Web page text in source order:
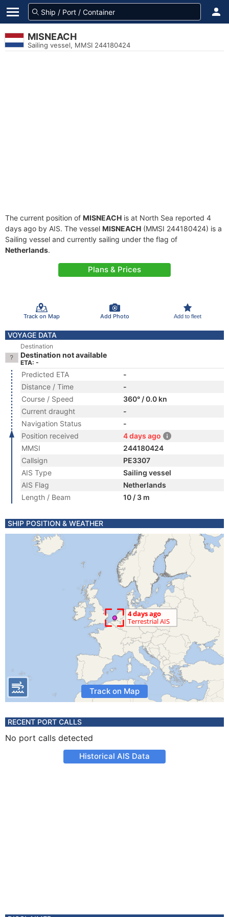
MISNEACH
Sailing vessel, MMSI 244180424
The current position of MISNEACH is at North Sea reported 4
days ago by AIS. The vessel MISNEACH (MMSI 244180424) is a
Sailing vessel and currently sailing under the flag of
Netherlands.
Plans & Prices
Track on Map Add Photo Add to fleet
VOYAGE DATA
Destination
Destination not available
ETA: -
Predicted ETA
-
Distance / Time
-
Course / Speed
360° / 0.0 kn
Current draught
-
Navigation Status
-
Position received
4 days ago
MMSI
244180424
Callsign
PE3307
AIS Type
Sailing vessel
AIS Flag
Netherlands
Length / Beam
10 / 3 m
SHIP POSITION & WEATHER
Track on Map
RECENT PORT CALLS
No port calls detected
Historical AIS Data